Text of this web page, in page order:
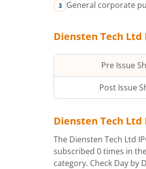
General corporate
Diensten Tech Ltd
Pre Issue
Post Issue
Diensten Tech Ltd
The Diensten Tech Ltd
subscribed 0times in
category. Check Day by